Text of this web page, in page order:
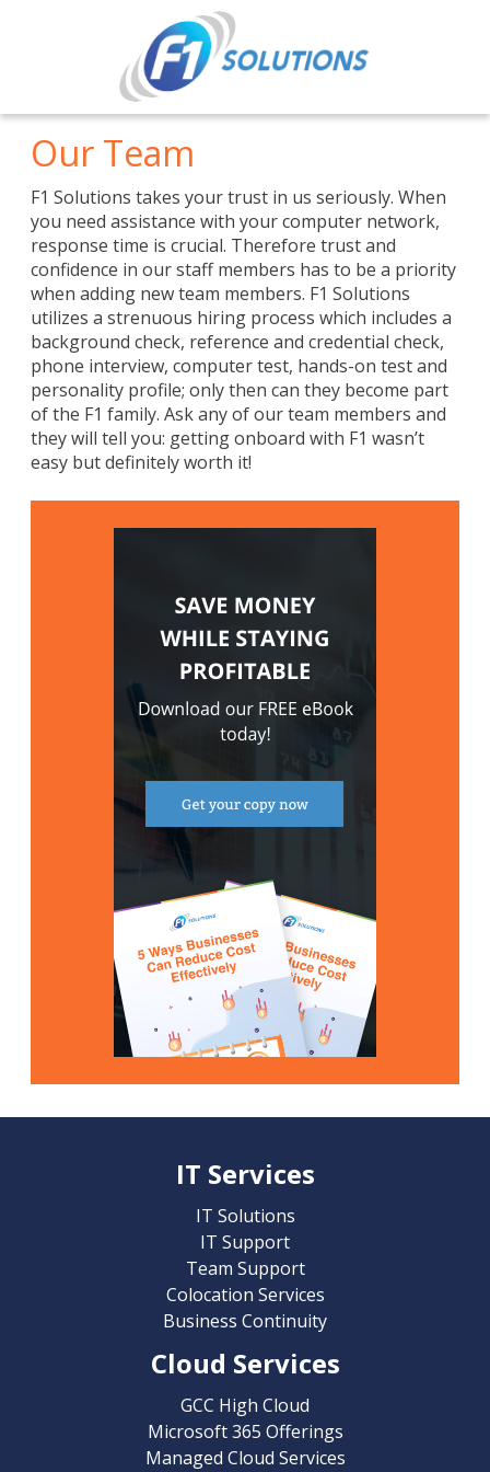
Our Team
F1 Solutions takes your trust in us seriously. When
you need assistance with your computer network,
response time is crucial. Therefore trust and
confidence in our staff members has to be a priority
when adding new team members. F1 Solutions
utilizes a strenuous hiring process which includes a
background check, reference and credential check,
phone interview, computer test, hands-on test and
personality profile; only then can they become part
of the F1 family. Ask any of our team members and
they will tell you: getting onboard with F1 wasn’t
easy but definitely worth it!
IT Services
IT Solutions
IT Support
Team Support
Colocation Services
Business Continuity
Cloud Services
GCC High Cloud
Microsoft 365 Offerings
Managed Cloud Services